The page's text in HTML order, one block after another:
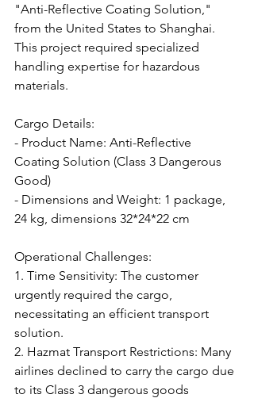
"Anti-Reflective Coating Solution,"
from the United States to Shanghai.
This project required specialized
handling expertise for hazardous
materials.
Cargo Details:
- Product Name: Anti-Reflective
Coating Solution (Class 3 Dangerous
Good)
- Dimensions and Weight: 1 package,
24 kg, dimensions 32*24*22 cm
Operational Challenges:
1. Time Sensitivity: The customer
urgently required the cargo,
necessitating an efficient transport
solution.
2. Hazmat Transport Restrictions: Many
airlines declined to carry the cargo due
to its Class 3 dangerous goods